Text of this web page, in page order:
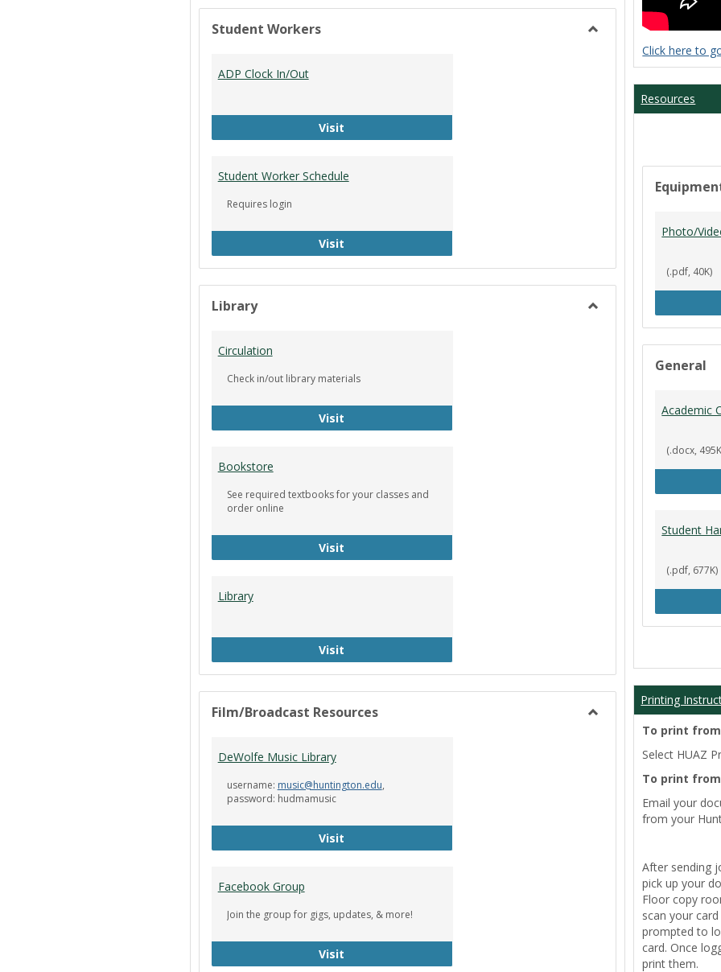
Student Workers
ADP Clock In/Out
Visit
Student Worker Schedule
Requires login
Visit
Library
Circulation
Check in/out library materials
Visit
Bookstore
See required textbooks for your classes and
order online
Visit
Library
Visit
Resources
Film/Broadcast Resources
DeWolfe Music Library
username: music@huntington.edu,
password: hudmamusic
Visit
Facebook Group
Join the group for gigs, updates, & more!
Visit
Click here to
Resources
Photo/
(.pdf, 40K)
General
Academic
(.docx,
Student
(.pdf, 677K)
Printing
To print
Select HUAZ
To print
Email your
from your
After sending
pick up your
Floor copy
scan your
prompted to
card. Once
print them.